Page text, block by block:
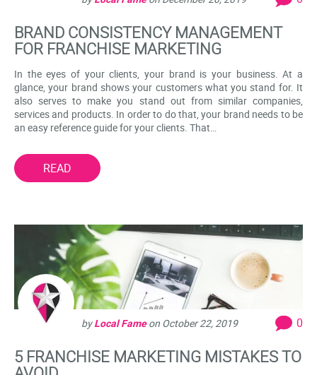
BRAND CONSISTENCY MANAGEMENT
FOR FRANCHISE MARKETING
In the eyes of your clients, your brand is your business. At a
glance, your brand shows your customers what you stand for. It
also serves to make you stand out from similar companies,
services and products. In order to do that, your brand needs to be
an easy reference guide for your clients. That…
READ
byLocal Fameon October 22, 2019 0
5 FRANCHISE MARKETING MISTAKES TO